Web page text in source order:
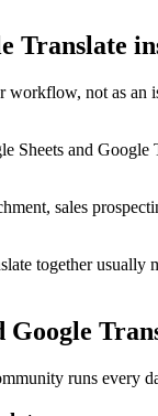
Translate
not as
Sheets and
sales
together
Google
runs every